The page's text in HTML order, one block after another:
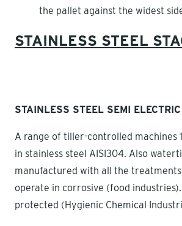
the pallet against the widest
STAINLESS STEEL
STAINLESS STEEL SEMI
A range of tiller-controlled machines
in stainless steel AISI304. Also
manufactured with all the
operate in corrosive (food
protected (Hygienic Chemical